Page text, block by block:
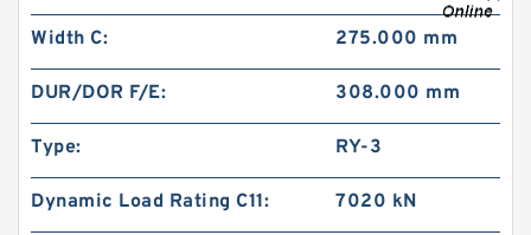
Width C: 275.000 mm
DUR/DOR F/E: 308.000 mm
Type: RY-3
Dynamic Load Rating C11: 7020 kN